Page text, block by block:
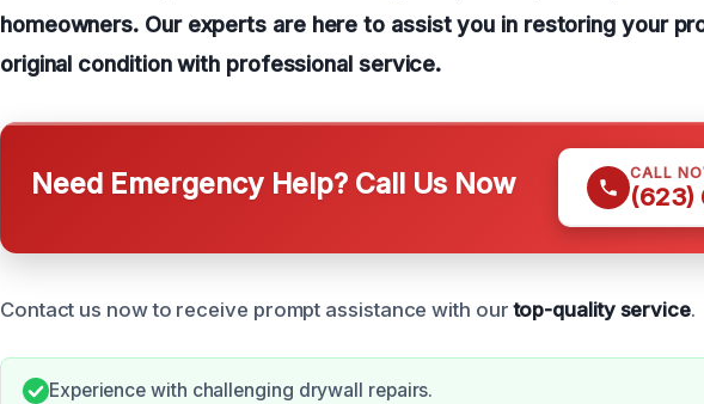
homeowners. Our experts are here to assist you in restoring your
original condition with professional service.
Need Emergency Help? Call Us Now CALL
(623)
Contact us now to receive prompt assistance with ourtop-quality service.
Experience with challenging drywall repairs.